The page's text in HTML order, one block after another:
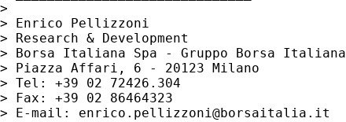
>
> Enrico Pellizzoni
> Research & Development
> Borsa Italiana Spa - Gruppo Borsa Italiana
> Piazza Affari, 6 - 20123 Milano
> Tel: +39 02 72426.304
> Fax: +39 02 86464323
> E-mail: enrico.pellizzoni@borsaitalia.it